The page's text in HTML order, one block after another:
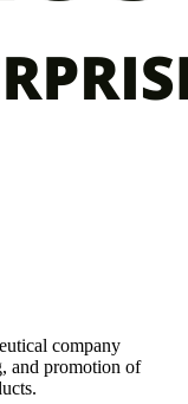
company
and promotion of